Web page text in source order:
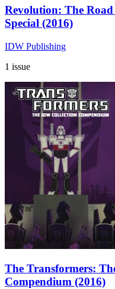
Revolution: The
Special (2016)
IDW Publishing
1 issue
The Transformers:
Compendium (2016)